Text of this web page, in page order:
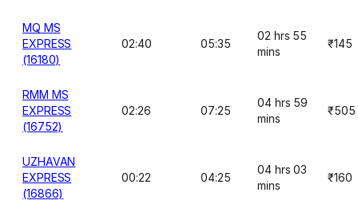
MQ MS
EXPRESS
(16180)
02:40 05:35
02 hrs 55
mins
₹145
RMM MS
EXPRESS
(16752)
02:26 07:25
04 hrs 59
mins
₹505
UZHAVAN
EXPRESS
(16866)
00:22 04:25
04 hrs 03
mins
₹160